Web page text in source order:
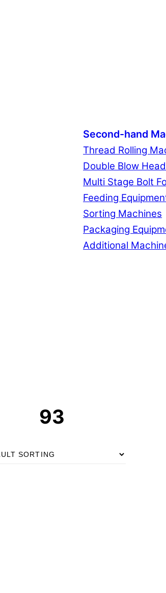
Second-hand
Thread Rolling
Double Blow
Multi Stage Bolt
Feeding
Sorting Machines
Packaging
Additional
93